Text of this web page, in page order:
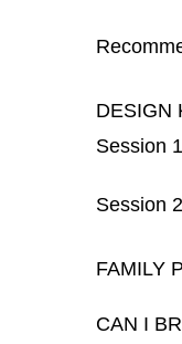
DESIGN
Session
Session
FAMILY
CAN I